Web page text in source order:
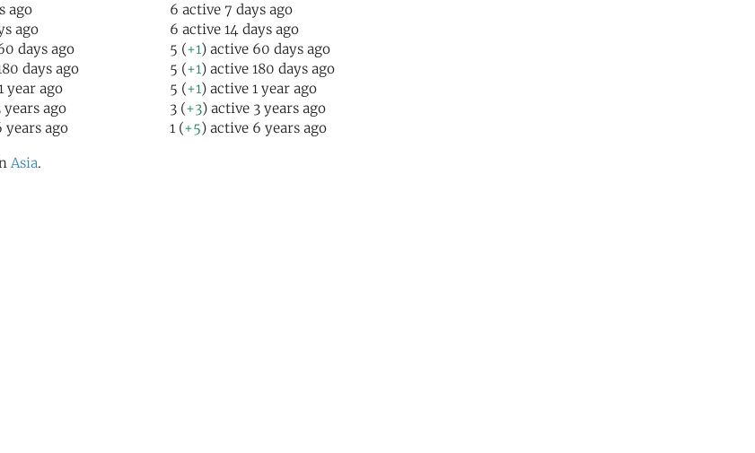
ago
ago
days ago
days ago
year ago
years ago
years ago
6 active 7 days ago
6 active 14 days ago
5 (+1) active 60 days ago
5 (+1) active 180 days ago
5 (+1) active 1 year ago
3 (+3) active 3 years ago
1 (+5) active 6 years ago
Asia.